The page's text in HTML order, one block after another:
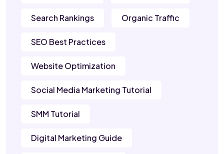
Search Rankings Organic Traffic
SEO Best Practices
Website Optimization
Social Media Marketing Tutorial
SMM Tutorial
Digital Marketing Guide